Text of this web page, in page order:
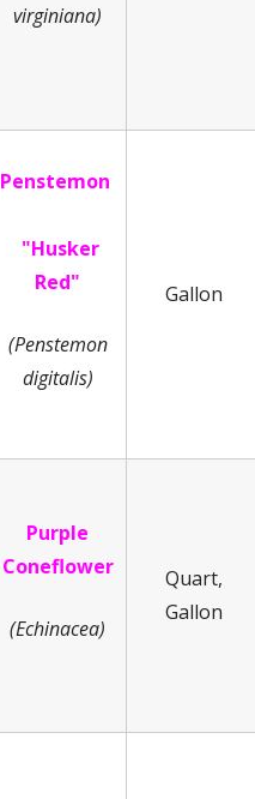
virginiana)
Penstemon
"Husker
Red"
(Penstemon
digitalis)
Gallon
Purple
Coneflower
(Echinacea)
Quart,
Gallon